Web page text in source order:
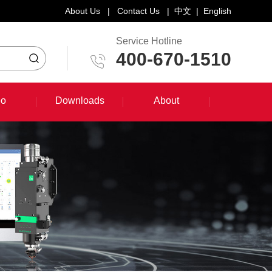
About Us | Contact Us | 中文 | English
Service Hotline
400-670-1510
Downloads
Downloads
About
About